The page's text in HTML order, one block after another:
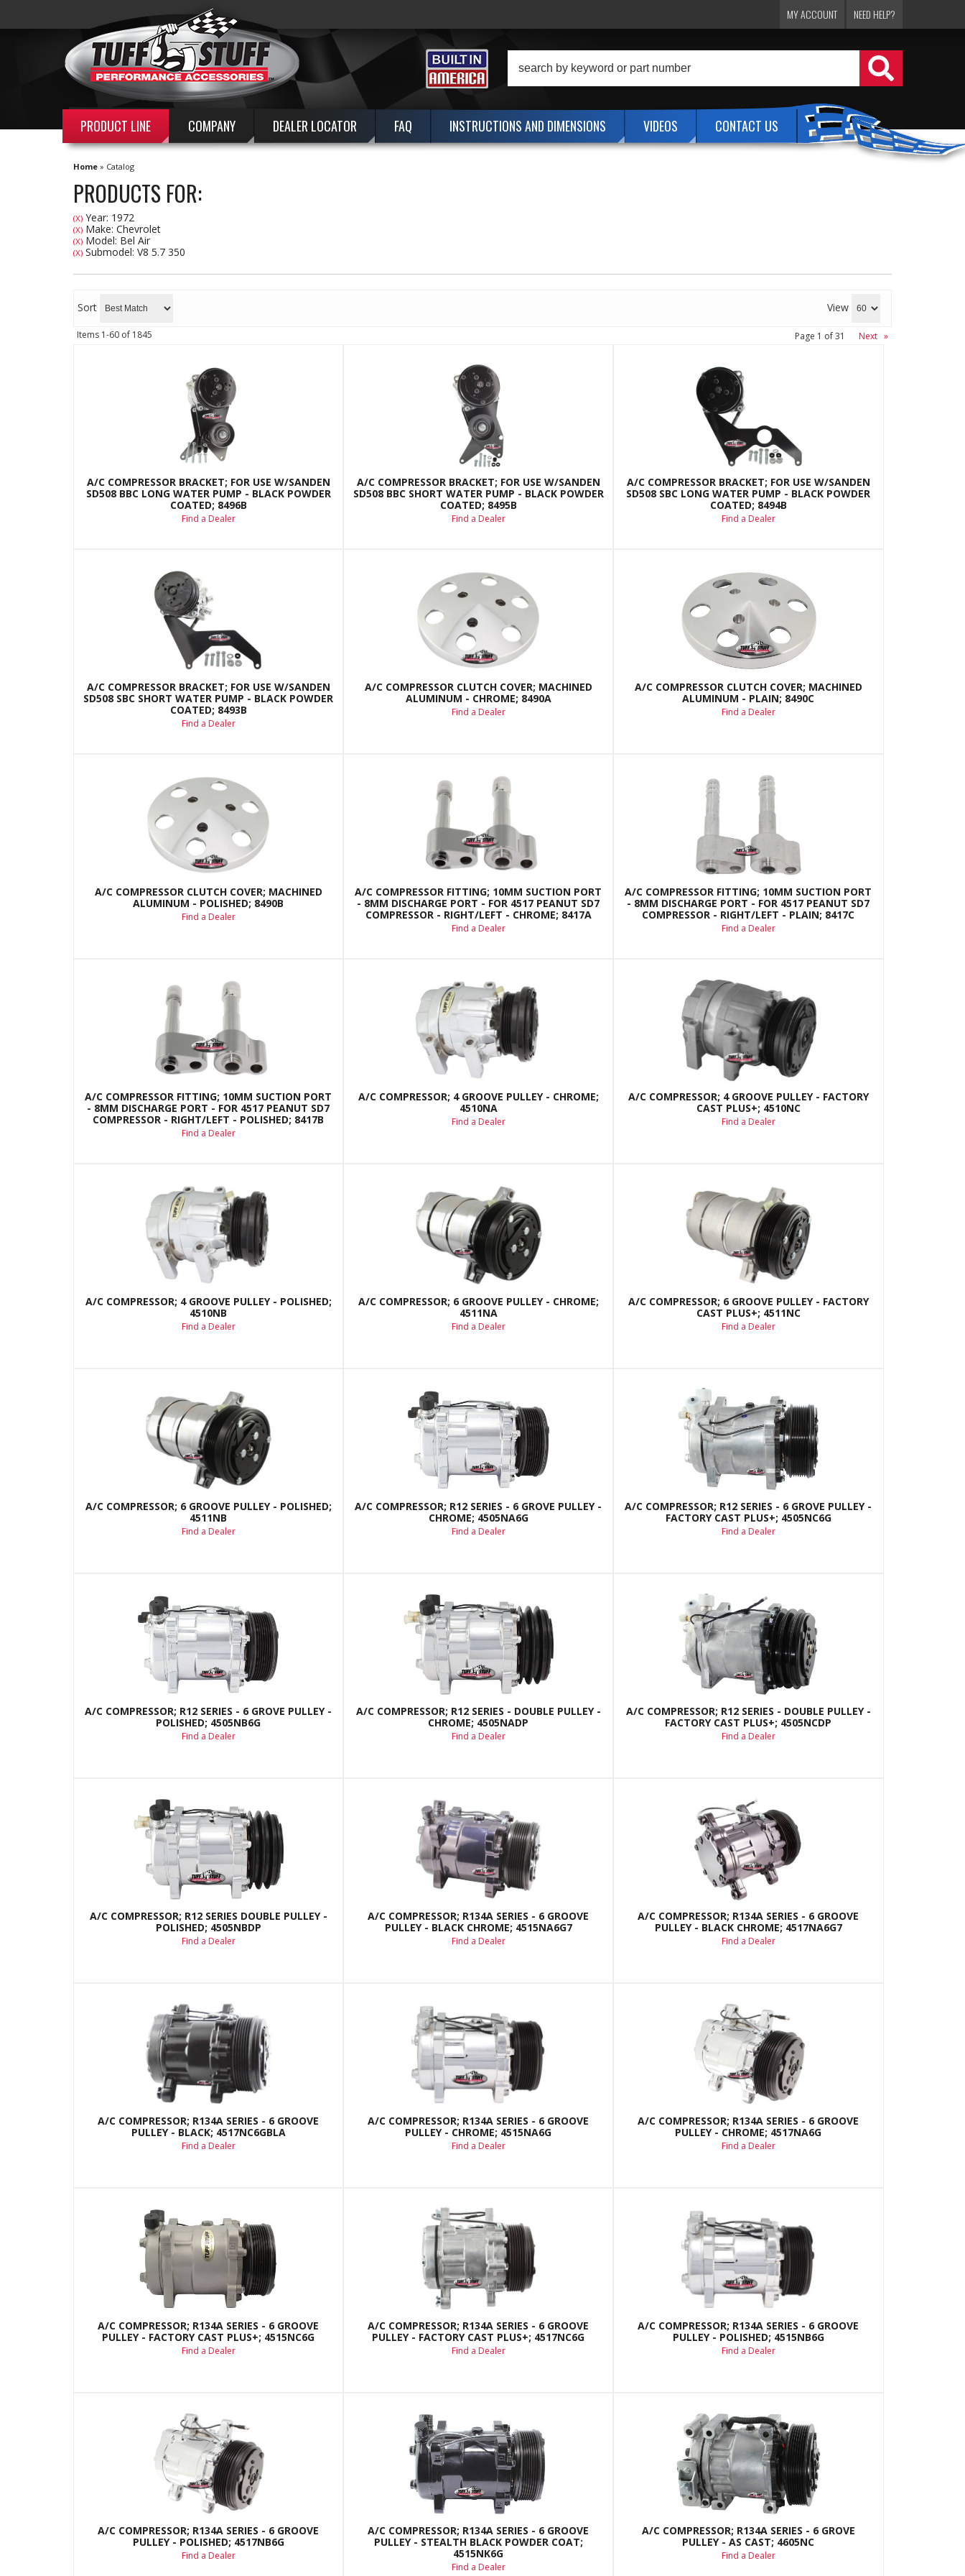
PRODUCT LINE COMPANY DEALER LOCATOR FAQ INSTRUCTIONS AND DIMENSIONS VIDEOS CONTACT US
MY ACCOUNT NEED HELP?
Home » Catalog
PRODUCTS FOR:
(X) Year: 1972
(X) Make: Chevrolet
(X) Model: Bel Air
(X) Submodel: V8 5.7 350
Sort View
Items 1-60 of 1845 Page 1 of31 Next »
A/C COMPRESSOR BRACKET; FOR USE W/SANDEN
SD508 BBC LONG WATER PUMP - BLACK POWDER
COATED; 8496B
Find a Dealer
A/C COMPRESSOR BRACKET; FOR USE W/SANDEN
SD508 BBC SHORT WATER PUMP - BLACK POWDER
COATED; 8495B
Find a Dealer
A/C COMPRESSOR BRACKET; FOR USE W/SANDEN
SD508 SBC LONG WATER PUMP - BLACK POWDER
COATED; 8494B
Find a Dealer
A/C COMPRESSOR BRACKET; FOR USE W/SANDEN
SD508 SBC SHORT WATER PUMP - BLACK POWDER
COATED; 8493B
Find a Dealer
A/C COMPRESSOR CLUTCH COVER; MACHINED
ALUMINUM - CHROME; 8490A
Find a Dealer
A/C COMPRESSOR CLUTCH COVER; MACHINED
ALUMINUM - PLAIN; 8490C
Find a Dealer
A/C COMPRESSOR CLUTCH COVER; MACHINED
ALUMINUM - POLISHED; 8490B
Find a Dealer
A/C COMPRESSOR FITTING; 10MM SUCTION PORT
- 8MM DISCHARGE PORT - FOR 4517 PEANUT SD7
COMPRESSOR - RIGHT/LEFT - CHROME; 8417A
Find a Dealer
A/C COMPRESSOR FITTING; 10MM SUCTION PORT
- 8MM DISCHARGE PORT - FOR 4517 PEANUT SD7
COMPRESSOR - RIGHT/LEFT - PLAIN; 8417C
Find a Dealer
A/C COMPRESSOR FITTING; 10MM SUCTION PORT
- 8MM DISCHARGE PORT - FOR 4517 PEANUT SD7
COMPRESSOR - RIGHT/LEFT - POLISHED; 8417B
Find a Dealer
A/C COMPRESSOR; 4 GROOVE PULLEY - CHROME;
4510NA
Find a Dealer
A/C COMPRESSOR; 4 GROOVE PULLEY - FACTORY
CAST PLUS+; 4510NC
Find a Dealer
A/C COMPRESSOR; 4 GROOVE PULLEY - POLISHED;
4510NB
Find a Dealer
A/C COMPRESSOR; 6 GROOVE PULLEY - CHROME;
4511NA
Find a Dealer
A/C COMPRESSOR; 6 GROOVE PULLEY - FACTORY
CAST PLUS+; 4511NC
Find a Dealer
A/C COMPRESSOR; 6 GROOVE PULLEY - POLISHED;
4511NB
Find a Dealer
A/C COMPRESSOR; R12 SERIES - 6 GROVE PULLEY -
CHROME; 4505NA6G
Find a Dealer
A/C COMPRESSOR; R12 SERIES - 6 GROVE PULLEY -
FACTORY CAST PLUS+; 4505NC6G
Find a Dealer
A/C COMPRESSOR; R12 SERIES - 6 GROVE PULLEY -
POLISHED; 4505NB6G
Find a Dealer
A/C COMPRESSOR; R12 SERIES - DOUBLE PULLEY -
CHROME; 4505NADP
Find a Dealer
A/C COMPRESSOR; R12 SERIES - DOUBLE PULLEY -
FACTORY CAST PLUS+; 4505NCDP
Find a Dealer
A/C COMPRESSOR; R12 SERIES DOUBLE PULLEY -
POLISHED; 4505NBDP
Find a Dealer
A/C COMPRESSOR; R134A SERIES - 6 GROOVE
PULLEY - BLACK CHROME; 4515NA6G7
Find a Dealer
A/C COMPRESSOR; R134A SERIES - 6 GROOVE
PULLEY - BLACK CHROME; 4517NA6G7
Find a Dealer
A/C COMPRESSOR; R134A SERIES - 6 GROOVE
PULLEY - BLACK; 4517NC6GBLA
Find a Dealer
A/C COMPRESSOR; R134A SERIES - 6 GROOVE
PULLEY - CHROME; 4515NA6G
Find a Dealer
A/C COMPRESSOR; R134A SERIES - 6 GROOVE
PULLEY - CHROME; 4517NA6G
Find a Dealer
A/C COMPRESSOR; R134A SERIES - 6 GROOVE
PULLEY - FACTORY CAST PLUS+; 4515NC6G
Find a Dealer
A/C COMPRESSOR; R134A SERIES - 6 GROOVE
PULLEY - FACTORY CAST PLUS+; 4517NC6G
Find a Dealer
A/C COMPRESSOR; R134A SERIES - 6 GROOVE
PULLEY - POLISHED; 4515NB6G
Find a Dealer
A/C COMPRESSOR; R134A SERIES - 6 GROOVE
PULLEY - POLISHED; 4517NB6G
Find a Dealer
A/C COMPRESSOR; R134A SERIES - 6 GROOVE
PULLEY - STEALTH BLACK POWDER COAT;
4515NK6G
Find a Dealer
A/C COMPRESSOR; R134A SERIES - 6 GROVE
PULLEY - AS CAST; 4605NC
Find a Dealer